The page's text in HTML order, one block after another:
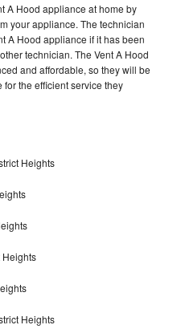
A Hood appliance at home by
your appliance. The technician
A Hood appliance if it has been
technician. The Vent A Hood
and affordable, so they will be
the efficient service they
Heights
Heights
Heights